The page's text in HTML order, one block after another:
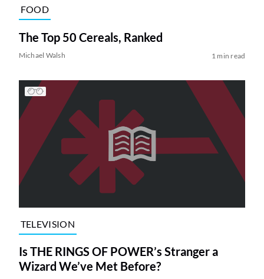
FOOD
The Top 50 Cereals, Ranked
Michael Walsh 1 min read
TELEVISION
Is THE RINGS OF POWER’s Stranger a
Wizard We’ve Met Before?